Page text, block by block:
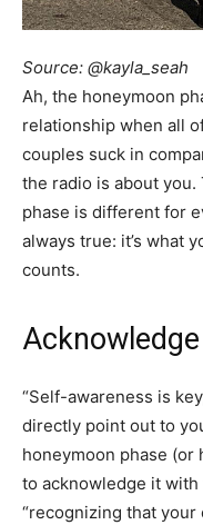
Source: @kayla_seah
Ah, the honeymoon
relationship when all
couples suck in
the radio is about
phase is different for
always true: it’s what
counts.
“Self-awareness is
directly point out to
honeymoon phase (or
to acknowledge it
“recognizing that